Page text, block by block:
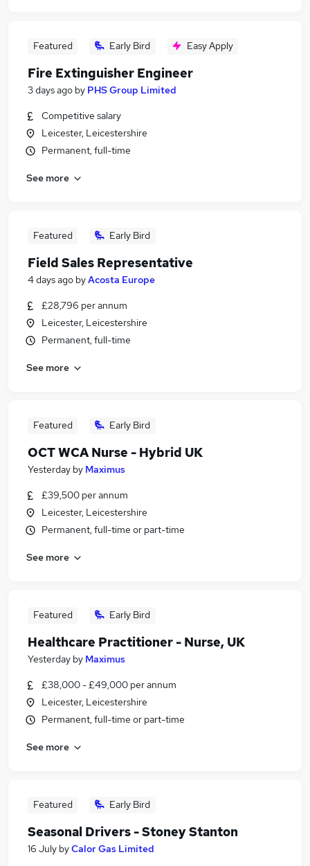
Featured Early Bird Easy Apply
Fire Extinguisher Engineer
3 days ago by PHS Group Limited
Competitive salary
Leicester, Leicestershire
Permanent, full-time
See more
Featured Early Bird
Field Sales Representative
4 days ago byAcosta Europe
£28,796 per annum
Leicester, Leicestershire
Permanent, full-time
See more
Featured Early Bird
OCT WCA Nurse - Hybrid UK
Yesterday by Maximus
£39,500 per annum
Leicester, Leicestershire
Permanent, full-time or part-time
See more
Featured Early Bird
Healthcare Practitioner - Nurse, UK
Yesterday by Maximus
£38,000 - £49,000 per annum
Leicester, Leicestershire
Permanent, full-time or part-time
See more
Featured Early Bird
Seasonal Drivers - Stoney Stanton
16 July byCalor Gas Limited